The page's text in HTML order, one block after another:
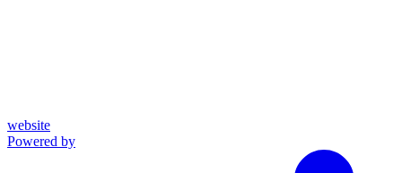
website
Powered by